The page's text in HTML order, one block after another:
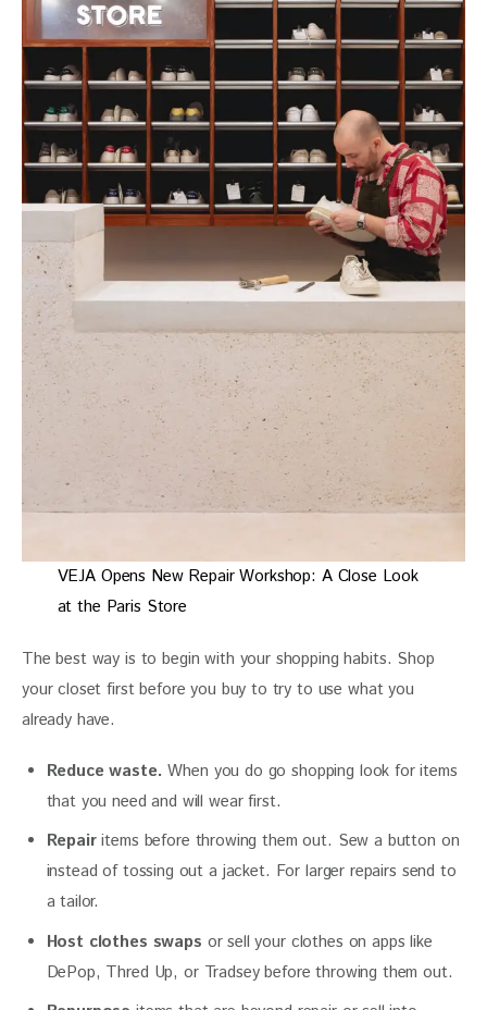
VEJA Opens New Repair Workshop: A Close Look
at the Paris Store
The best way is to begin with your shopping habits. Shop
your closet first before you buy to try to use what you
already have.
Reduce waste.When you do go shopping look for items
that you need and will wear first.
Repairitems before throwing them out. Sew a button on
instead of tossing out a jacket. For larger repairs send to
a tailor.
Host clothes swaps or sell your clothes on apps like
DePop, Thred Up, or Tradsey before throwing them out.